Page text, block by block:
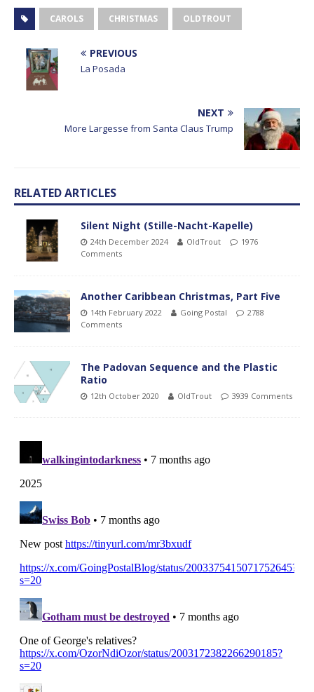
CAROLS CHRISTMAS OLDTROUT
PREVIOUS
La Posada
NEXT
More Largesse from Santa Claus Trump
RELATED ARTICLES
Silent Night (Stille-Nacht-Kapelle)
24th December 2024 OldTrout
1976
Comments
Another Caribbean Christmas, Part Five
14th February 2022 Going Postal
2788
Comments
The Padovan Sequence and the Plastic
Ratio
12th October 2020 OldTrout 3939 Comments